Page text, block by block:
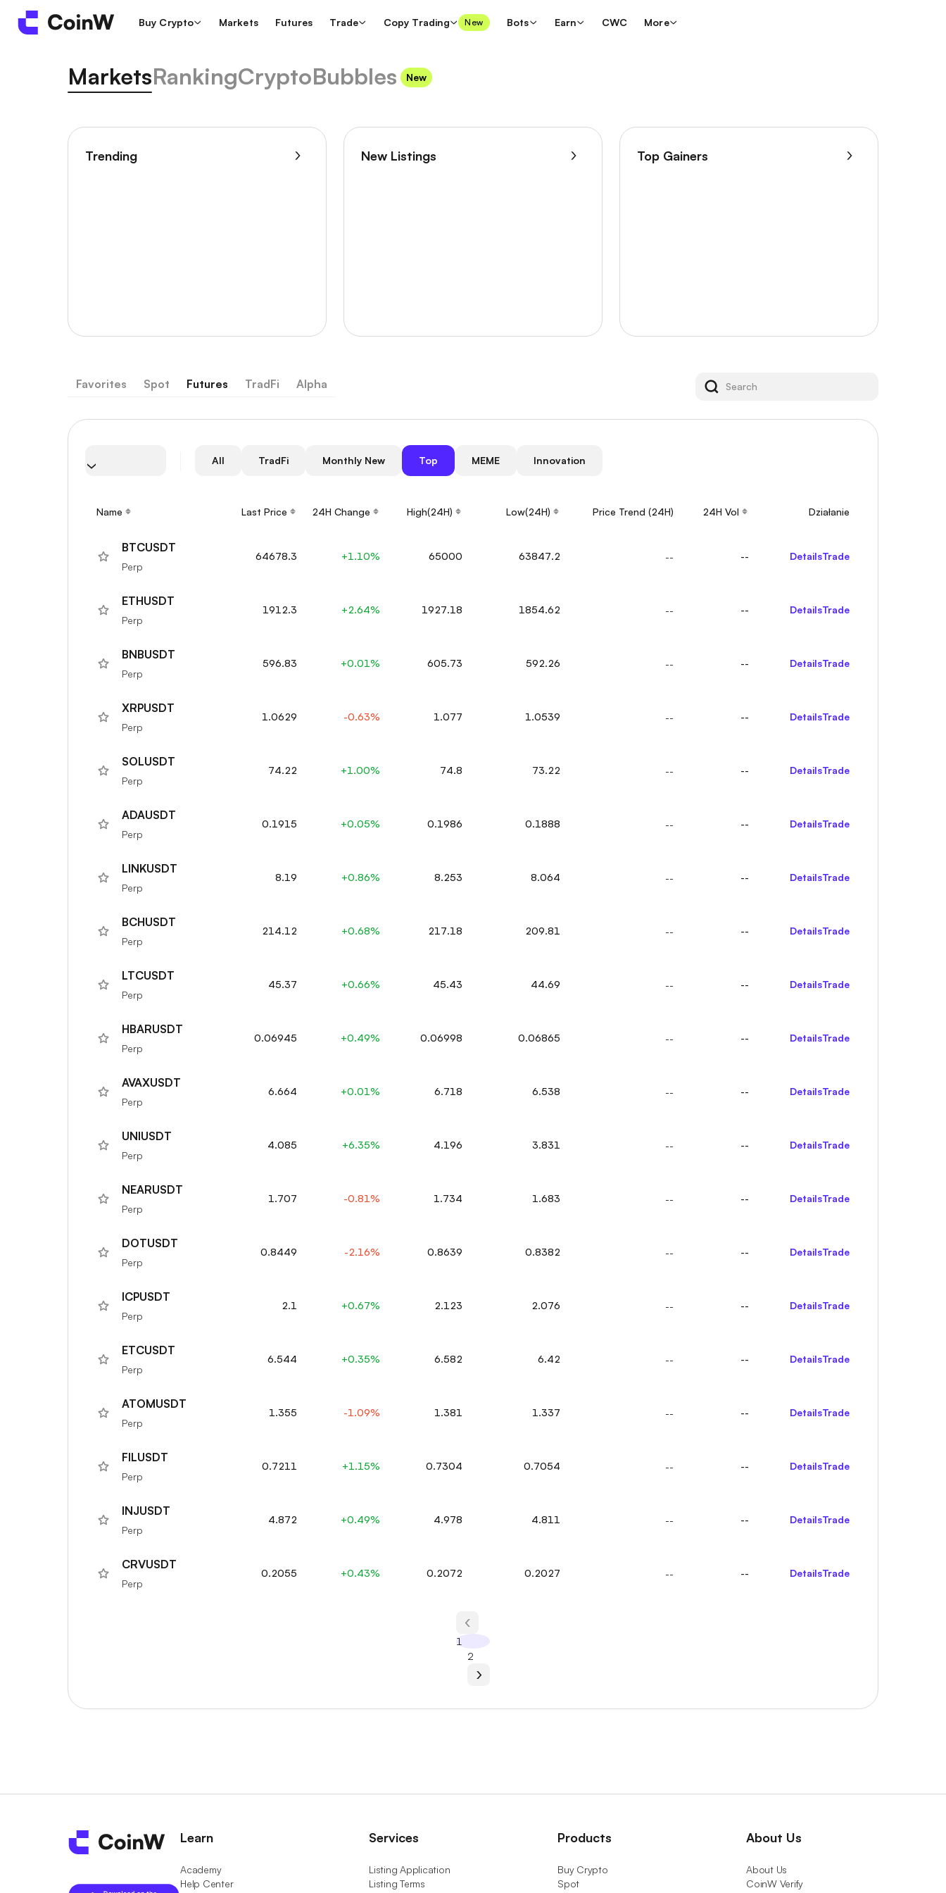
Buy Crypto Markets Futures Trade Copy Trading New Bots Earn CWC More
MarketsRankingCryptoBubbles New
Trending New Listings Top Gainers
Favorites Spot Futures TradFi Alpha
All TradFi Monthly New Top MEME Innovation
Name Last Price 24H Change High(24H) Low(24H) Price Trend (24H) 24H Vol Działanie
BTCUSDT
Perp
64678.3 +1.10% 65000 63847.2 -- -- DetailsTrade
ETHUSDT
Perp
1912.3 +2.64% 1927.18 1854.62 -- -- DetailsTrade
BNBUSDT
Perp
596.83 +0.01% 605.73 592.26 -- -- DetailsTrade
XRPUSDT
Perp
1.0629 -0.63% 1.077 1.0539 -- -- DetailsTrade
SOLUSDT
Perp
74.22 +1.00% 74.8 73.22 -- -- DetailsTrade
ADAUSDT
Perp
0.1915 +0.05% 0.1986 0.1888 -- -- DetailsTrade
LINKUSDT
Perp
8.19 +0.86% 8.253 8.064 -- -- DetailsTrade
BCHUSDT
Perp
214.12 +0.68% 217.18 209.81 -- -- DetailsTrade
LTCUSDT
Perp
45.37 +0.66% 45.43 44.69 -- -- DetailsTrade
HBARUSDT
Perp
0.06945 +0.49% 0.06998 0.06865 -- -- DetailsTrade
AVAXUSDT
Perp
6.664 +0.01% 6.718 6.538 -- -- DetailsTrade
UNIUSDT
Perp
4.085 +6.35% 4.196 3.831 -- -- DetailsTrade
NEARUSDT
Perp
1.707 -0.81% 1.734 1.683 -- -- DetailsTrade
DOTUSDT
Perp
0.8449 -2.16% 0.8639 0.8382 -- -- DetailsTrade
ICPUSDT
Perp
2.1 +0.67% 2.123 2.076 -- -- DetailsTrade
ETCUSDT
Perp
6.544 +0.35% 6.582 6.42 -- -- DetailsTrade
ATOMUSDT
Perp
1.355 -1.09% 1.381 1.337 -- -- DetailsTrade
FILUSDT
Perp
0.7211 +1.15% 0.7304 0.7054 -- -- DetailsTrade
INJUSDT
Perp
4.872 +0.49% 4.978 4.811 -- -- DetailsTrade
CRVUSDT
Perp
0.2055 +0.43% 0.2072 0.2027 -- -- DetailsTrade
1
2
Learn
Academy
Help Center
Services
Listing Application
Listing Terms
Products
Buy Crypto
Spot
About Us
About Us
CoinW Verify